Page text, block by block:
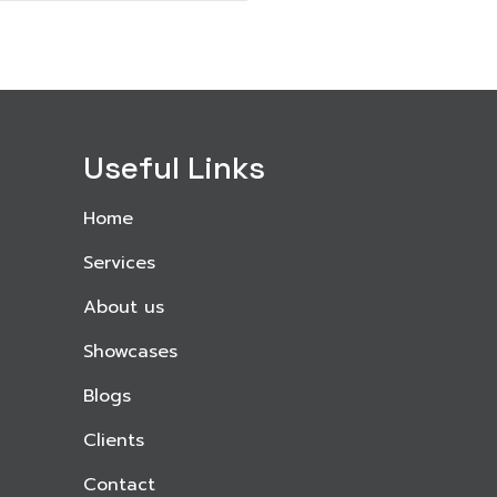
Useful Links
Home
Services
About us
Showcases
Blogs
Clients
Contact